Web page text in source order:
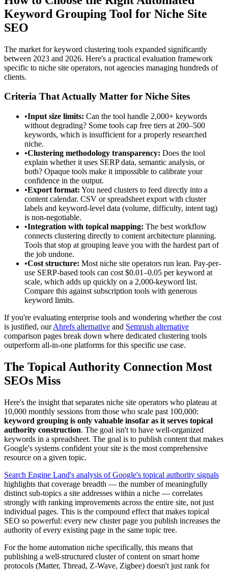
Keyword Grouping Tool for Niche Site
SEO
The market for keyword clustering tools expanded significantly
between 2023 and 2026. Here's a practical evaluation framework
specific to niche site operators, not agencies managing hundreds of
clients.
Criteria That Actually Matter for Niche Sites
•Input size limits: Can the tool handle 2,000+ keywords
without degrading? Some tools cap free tiers at 200–500
keywords, which is insufficient for a properly researched
niche.
•Clustering methodology transparency: Does the tool
explain whether it uses SERP data, semantic analysis, or
both? Opaque tools make it impossible to calibrate your
confidence in the output.
•Export format: You need clusters to feed directly into a
content calendar. CSV or spreadsheet export with cluster
labels and keyword-level data (volume, difficulty, intent tag)
is non-negotiable.
•Integration with topical mapping: The best workflow
connects clustering directly to content architecture planning.
Tools that stop at grouping leave you with the hardest part of
the job undone.
•Cost structure: Most niche site operators run lean. Pay-per-
use SERP-based tools can cost $0.01–0.05 per keyword at
scale, which adds up quickly on a 2,000-keyword list.
Compare this against subscription tools with generous
keyword limits.
If you're evaluating enterprise tools and wondering whether the cost
is justified, ourAhrefs alternative and Semrush alternative
comparison pages break down where dedicated clustering tools
outperform all-in-one platforms for this specific use case.
The Topical Authority Connection Most
SEOs Miss
Here's the insight that separates niche site operators who plateau at
10,000 monthly sessions from those who scale past 100,000:
keyword grouping is only valuable insofar as it serves topical
authority construction. The goal isn't to have well-organized
keywords in a spreadsheet. The goal is to publish content that makes
Google's systems confident your site is the most comprehensive
resource on a given topic.
Search Engine Land's analysis of Google's topical authority signals
highlights that coverage breadth — the number of meaningfully
distinct sub-topics a site addresses within a niche — correlates
strongly with ranking improvements across the entire site, not just
individual pages. This is the compound effect that makes topical
SEO so powerful: every new cluster page you publish increases the
authority of every existing page in the same topic tree.
For the home automation niche specifically, this means that
publishing a well-structured cluster of content on smart home
protocols (Matter, Thread, Z-Wave, Zigbee) doesn't just rank for